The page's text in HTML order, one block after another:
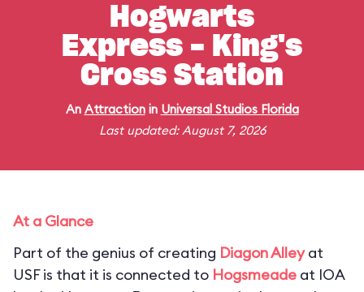
Hogwarts
Express - King's
Cross Station
An Attractionin Universal Studios Florida
Last updated: August 7, 2026
At a Glance
Part of the genius of creating Diagon Alleyat
USF is that it is connected to Hogsmeade at IOA